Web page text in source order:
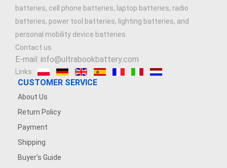
batteries, cell phone batteries, laptop batteries, radio
batteries, power tool batteries, lighting batteries, and
personal mobility device batteries.
Contact us
E-mail: info@ultrabookbattery.com
Links:
CUSTOMER SERVICE
About Us
Return Policy
Payment
Shipping
Buyer's Guide